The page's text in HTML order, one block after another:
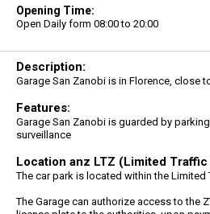
Opening Time:
Open Daily form 08:00 to 20:00
Description:
Garage San Zanobi is in Florence, close
Features:
Garage San Zanobi is guarded by
surveillance
Location anz LTZ (Limited Traffic
The car park is located within the Limited
The Garage can authorize access to the